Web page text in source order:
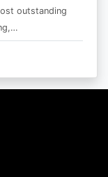
outstanding